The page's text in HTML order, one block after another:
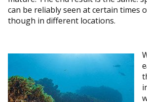
can be reliably seen at certain times
though in different locations.